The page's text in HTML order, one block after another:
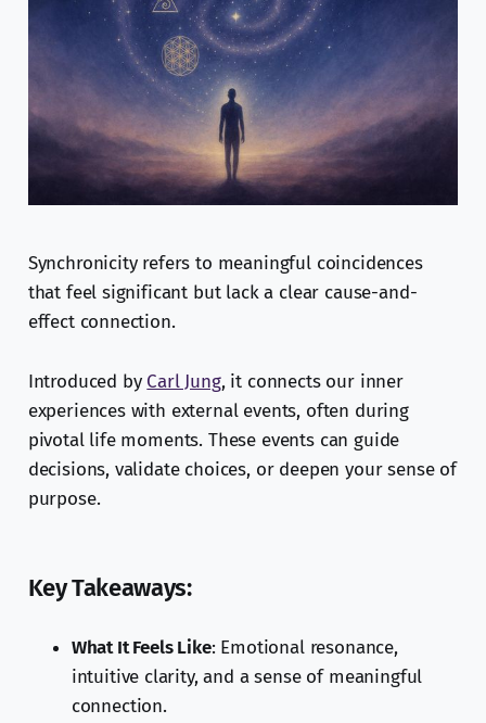
Synchronicity refers to meaningful coincidences
that feel significant but lack a clear cause-and-
effect connection.
Introduced by Carl Jung, it connects our inner
experiences with external events, often during
pivotal life moments. These events can guide
decisions, validate choices, or deepen your sense of
purpose.
Key Takeaways:
What It Feels Like: Emotional resonance,
intuitive clarity, and a sense of meaningful
connection.